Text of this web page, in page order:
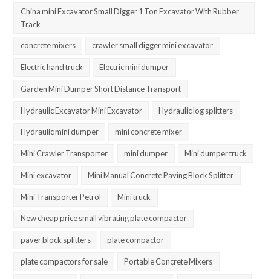
China mini Excavator Small Digger 1 Ton Excavator With Rubber
Track
concrete mixers crawler small digger mini excavator
Electric hand truck Electric mini dumper
Garden Mini Dumper Short Distance Transport
Hydraulic Excavator Mini Excavator Hydraulic log splitters
Hydraulic mini dumper mini concrete mixer
Mini Crawler Transporter mini dumper Mini dumper truck
Mini excavator Mini Manual Concrete Paving Block Splitter
Mini Transporter Petrol Mini truck
New cheap price small vibrating plate compactor
paver block splitters plate compactor
plate compactors for sale Portable Concrete Mixers